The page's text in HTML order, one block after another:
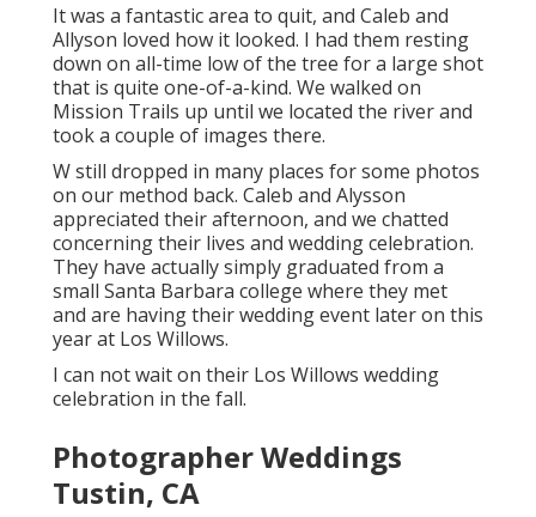
It was a fantastic area to quit, and Caleb and
Allyson loved how it looked. I had them resting
down on all-time low of the tree for a large shot
that is quite one-of-a-kind. We walked on
Mission Trails up until we located the river and
took a couple of images there.
W still dropped in many places for some photos
on our method back. Caleb and Alysson
appreciated their afternoon, and we chatted
concerning their lives and wedding celebration.
They have actually simply graduated from a
small Santa Barbara college where they met
and are having their wedding event later on this
year at Los Willows.
I can not wait on their Los Willows wedding
celebration in the fall.
Photographer Weddings
Tustin, CA